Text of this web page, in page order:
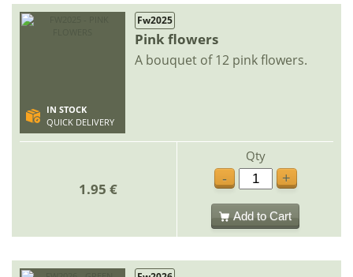
IN STOCK
QUICK DELIVERY
Fw2025
Pink flowers
A bouquet of 12 pink flowers.
1.95 €
Qty
-
+
Add to Cart